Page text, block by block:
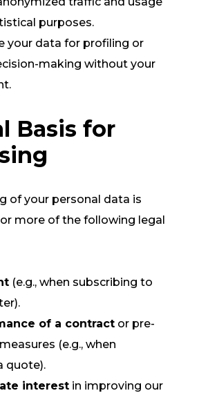
purposes.
your data for profiling or
making without your
Basis for
of your personal data is
more of the following legal
(e.g., when subscribing to
of a contract or pre-
(e.g., when
quote).
interest in improving our